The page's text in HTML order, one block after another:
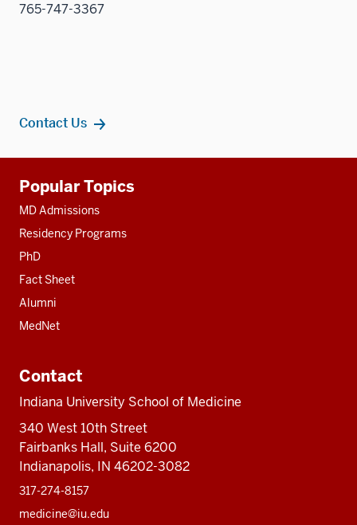
765-747-3367
Contact Us
resources
Popular Topics
MD Admissions
Residency Programs
PhD
Fact Sheet
Alumni
MedNet
Contact
Indiana University School of Medicine
340 West 10th Street
Fairbanks Hall, Suite 6200
Indianapolis, IN 46202-3082
317-274-8157
medicine@iu.edu